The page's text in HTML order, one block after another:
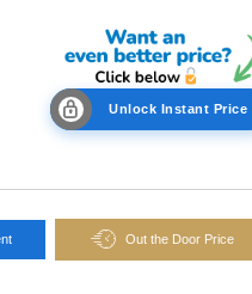
Unlock Instant Price
Out the Door Price